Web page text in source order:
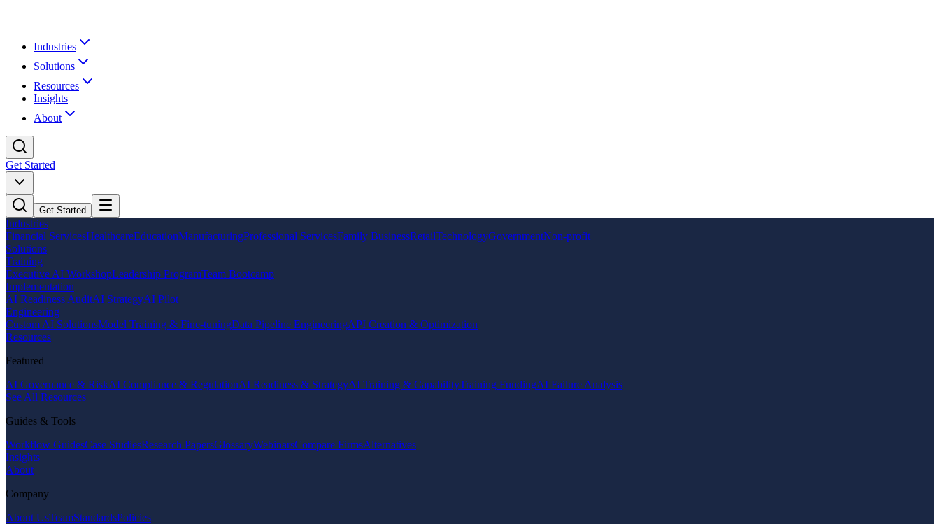
Industries
Solutions
Resources
Insights
About
Get Started
Get Started
Industries
Financial ServicesHealthcareEducationManufacturingProfessional ServicesFamily BusinessRetailTechnologyGovernmentNon-profit
Solutions
Training
Executive AI WorkshopLeadership ProgramTeam Bootcamp
Implementation
AI Readiness AuditAI StrategyAI Pilot
Engineering
Custom AI SolutionsModel Training & Fine-tuningData Pipeline EngineeringAPI Creation & Optimization
Resources
Featured
AI Governance & RiskAI Compliance & RegulationAI Readiness & StrategyAI Training & CapabilityTraining FundingAI Failure Analysis
See All Resources
Guides & Tools
Workflow GuidesCase StudiesResearch PapersGlossaryWebinarsCompare FirmsAlternatives
Insights
About
Company
About UsTeamStandardsPolicies